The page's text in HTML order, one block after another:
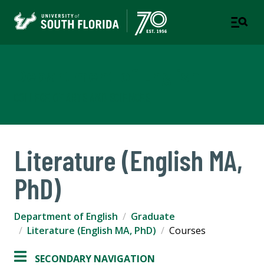
Literature (English MA,
PhD)
Department of English
Graduate
Literature (English MA, PhD)
Courses
SECONDARY NAVIGATION